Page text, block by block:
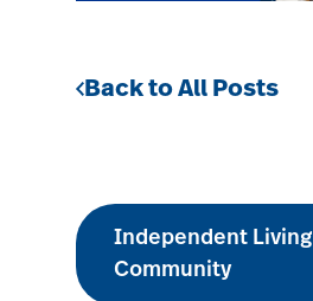
Back to All Posts
Independent Living
Community